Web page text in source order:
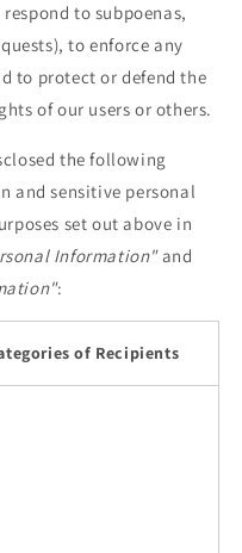
to subpoenas,
to enforce any
to protect or defend the
of our users or others.
the following
and sensitive personal
set out above in
Information"and
:
of Recipients